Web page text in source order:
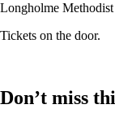
Longholme
Tickets on the door.
Don’t miss